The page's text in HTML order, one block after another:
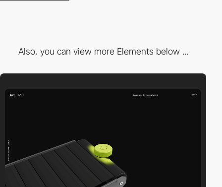
Also, you can view more Elements below ...